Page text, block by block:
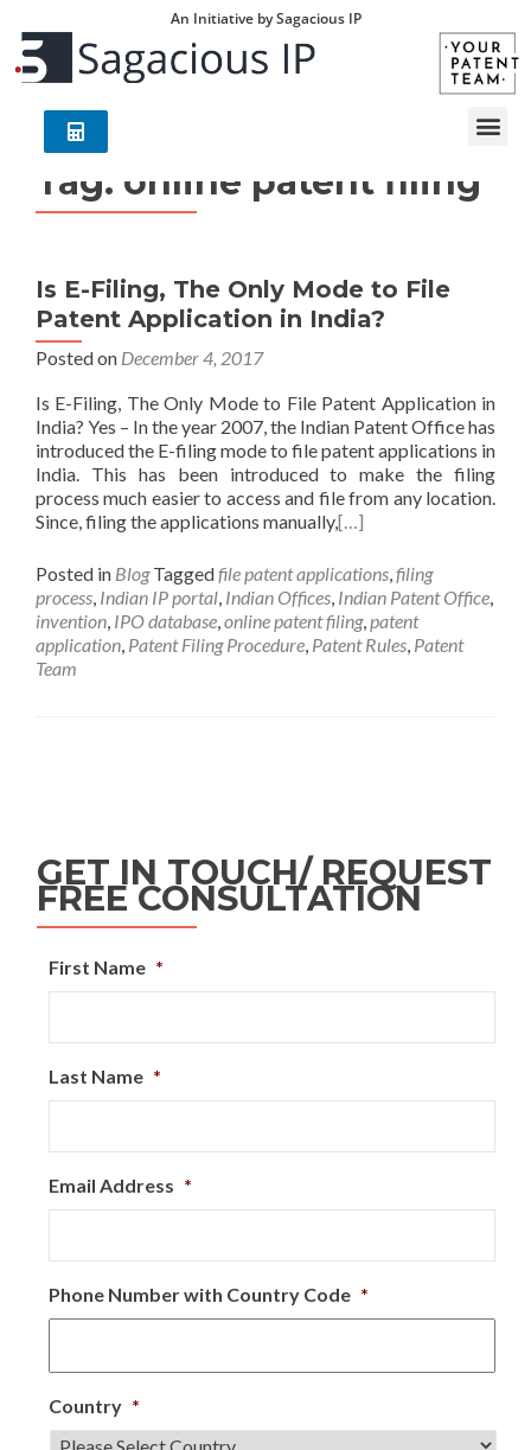
An Initiative by Sagacious IP
Tag: online patent filing
Is E-Filing, The Only Mode to File
Patent Application in India?
Posted on December 4, 2017
Is E-Filing, The Only Mode to File Patent Application in
India? Yes – In the year 2007, the Indian Patent Office has
introduced the E-filing mode to file patent applications in
India. This has been introduced to make the filing
process much easier to access and file from any location.
Since, filing the applications manually,[…]
Posted in Blog Taggedfile patent applications,filing
process, Indian IP portal, Indian Offices, Indian Patent Office,
invention, IPO database,online patent filing,patent
application, Patent Filing Procedure, Patent Rules, Patent
Team
GET IN TOUCH/ REQUEST
FREE CONSULTATION
First Name *
Last Name *
Email Address *
Phone Number with Country Code *
Country *